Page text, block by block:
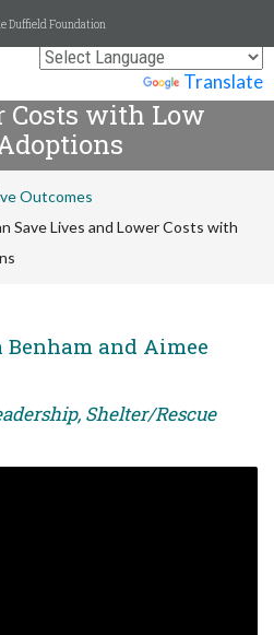
Translate
Duffield Foundation
Can Save
Costs with Low
Outcomes
Save Lives and Lower Costs with
and Aimee
Shelter/Rescue